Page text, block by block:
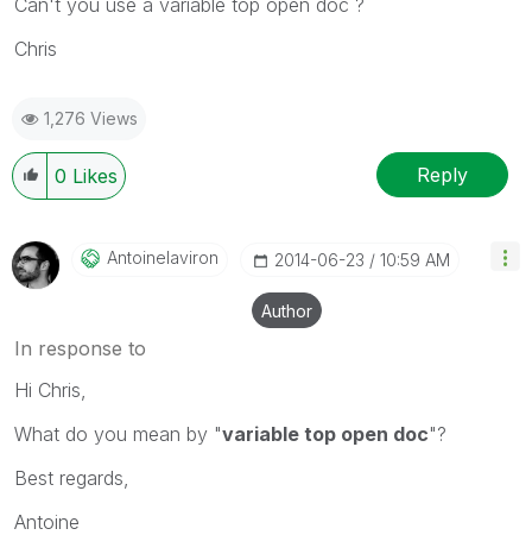
Can't you use a variable top open doc ?
Chris
1,276 Views
0 Likes Reply
Antoinelaviron ‎2014-06-23 10:59 AM
Author
In response to
Hi Chris,
What do you mean by "variable top open doc"?
Best regards,
Antoine